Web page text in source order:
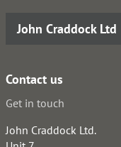
John Craddock Ltd
Contact us
Get in touch
John Craddock Ltd.